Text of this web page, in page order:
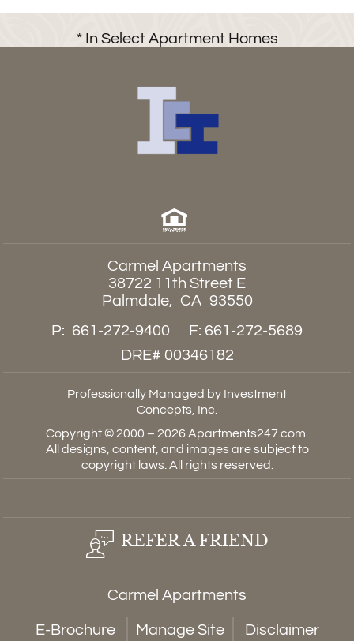
* In Select Apartment Homes
Carmel Apartments
38722 11th Street E
Palmdale, CA 93550
P: 661-272-9400 F: 661-272-5689
DRE# 00346182
Professionally Managed by Investment
Concepts, Inc.
Copyright © 2000 – 2026Apartments247.com
All designs, content, and images are subject to
copyright laws. All rights reserved.
REFER A FRIEND
Carmel Apartments
E-Brochure Manage Site Disclaimer